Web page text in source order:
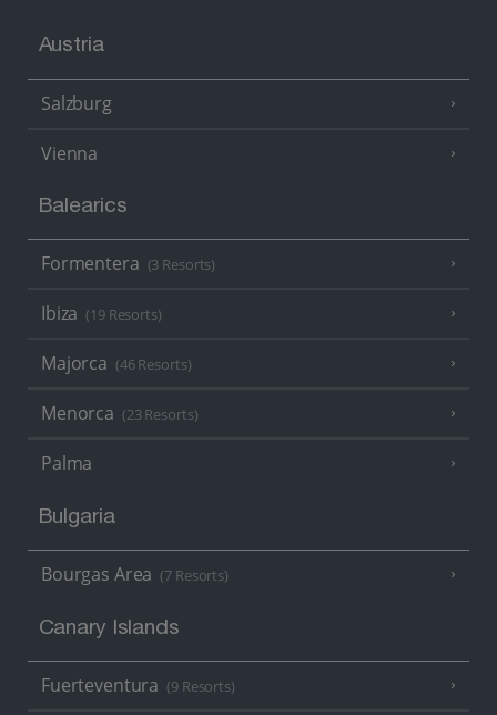
Austria
Salzburg
Vienna
Balearics
Formentera (3 Resorts)
Ibiza (19 Resorts)
Majorca (46 Resorts)
Menorca (23 Resorts)
Palma
Bulgaria
Bourgas Area (7 Resorts)
Canary Islands
Fuerteventura (9 Resorts)